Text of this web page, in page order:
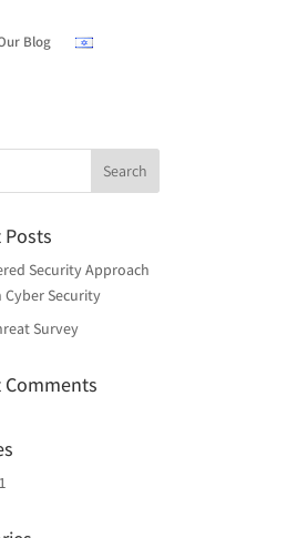
Blog
Posts
Security Approach
Cyber Security
Survey
Comments